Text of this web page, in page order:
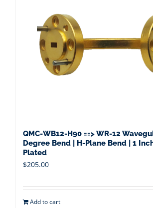
QMC-WB12-H90 ==> WR-12
Degree Bend | H-Plane Bend | 1
Plated
$205.00
Add to cart